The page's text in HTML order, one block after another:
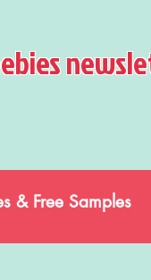
& Free Samples